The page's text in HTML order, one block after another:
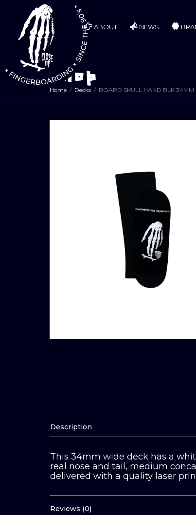
ABOUT NEWS
Shop
Home Decks BOARD SKULL HAND BLK
Description
This 34mm wide deck has a
real nose and tail, medium
delivered with a quality laser
Reviews (0)